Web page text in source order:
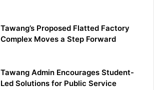
Tawang’s Proposed Flatted Factory
Complex Moves a Step Forward
Tawang Admin Encourages Student-
Led Solutions for Public Service